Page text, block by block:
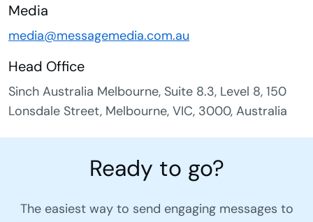
Media
media@messagemedia.com.au
Head Office
Sinch Australia Melbourne, Suite 8.3, Level 8, 150
Lonsdale Street, Melbourne, VIC, 3000, Australia
Ready to go?
The easiest way to send engaging messages to